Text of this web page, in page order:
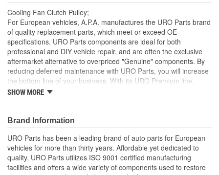
Cooling Fan Clutch Pulley;
For European vehicles, A.P.A. manufactures the URO Parts brand
of quality replacement parts, which meet or exceed OE
specifications. URO Parts components are ideal for both
professional and DIY vehicle repair, and are often the exclusive
aftermarket alternative to overpriced "Genuine" components. By
reducing deferred maintenance with URO Parts, you will increase
the bottom line of your business. With its URO Premium line,
A.P.A. offers problem-solving upgraded components that are
classic vehicles, including a huge variety of items that are no
longer available from the dealer.
Replacement of failed original Engine Cooling Fan Pulley
instantly resolves worn bearing squeal and vibration
Manufactured to OE pulley dimensions for proper
SHOW MORE
Brand Information
URO Parts has been a leading brand of auto parts for European
vehicles for more than thirty years. Affordable yet dedicated to
quality, URO Parts utilizes ISO 9001 certified manufacturing
facilities and offers a wide variety of components used to restore